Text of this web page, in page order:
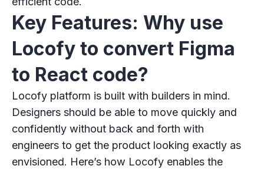
Key Features: Why use
Locofy to convert Figma
to React code?
Locofy platform is built with builders in mind.
Designers should be able to move quickly and
confidently without back and forth with
engineers to get the product looking exactly as
envisioned. Here’s how Locofy enables the